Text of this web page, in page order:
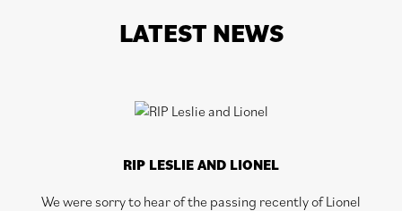
LATEST NEWS
RIP LESLIE AND LIONEL
We were sorry to hear of the passing recently of Lionel